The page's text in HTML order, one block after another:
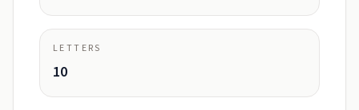
LETTERS
10